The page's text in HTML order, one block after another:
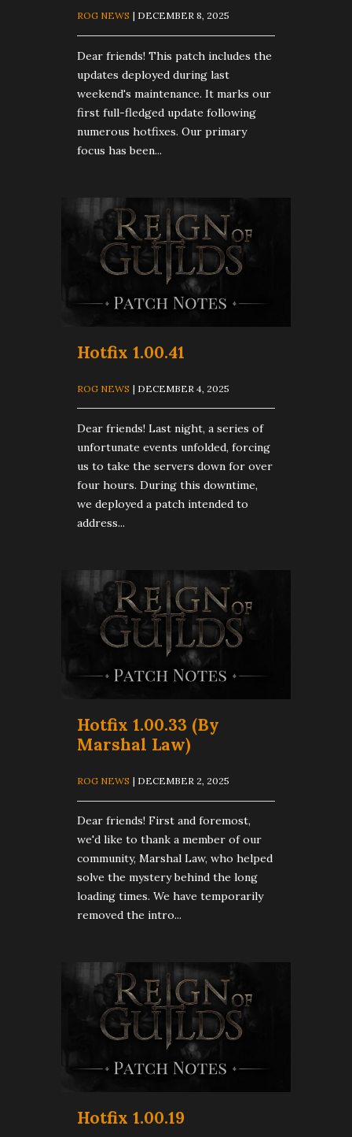
ROG NEWS | DECEMBER 8, 2025
Dear friends! This patch includes the
updates deployed during last
weekend's maintenance. It marks our
first full-fledged update following
numerous hotfixes. Our primary
focus has been...
Hotfix 1.00.41
ROG NEWS | DECEMBER 4, 2025
Dear friends! Last night, a series of
unfortunate events unfolded, forcing
us to take the servers down for over
four hours. During this downtime,
we deployed a patch intended to
address...
Hotfix 1.00.33 (By
Marshal Law)
ROG NEWS | DECEMBER 2, 2025
Dear friends! First and foremost,
we'd like to thank a member of our
community, Marshal Law, who helped
solve the mystery behind the long
loading times. We have temporarily
removed the intro...
Hotfix 1.00.19